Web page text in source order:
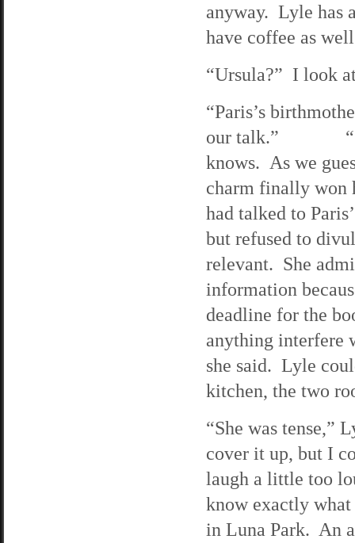
anyway. Lyle has
have coffee as
“Ursula?” I look
“Paris’s
our talk.”
knows. As we
charm finally won
had talked to
but refused to
relevant. She
information
deadline for the
anything interfere
she said. Lyle
kitchen, the two
“She was tense,”
cover it up, but I
laugh a little too
know exactly what
in Luna Park. An